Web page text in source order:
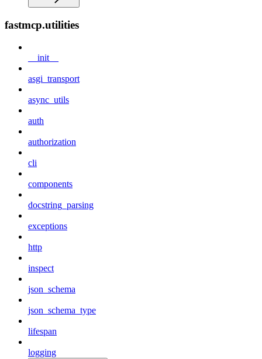
fastmcp.utilities
__init__
asgi_transport
async_utils
auth
authorization
cli
components
docstring_parsing
exceptions
http
inspect
json_schema
json_schema_type
lifespan
logging